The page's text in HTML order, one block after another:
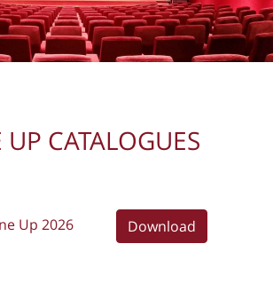
UP CATALOGUES
Up 2026 Download